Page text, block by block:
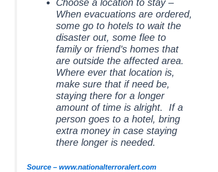
Choose a location to stay –
When evacuations are ordered,
some go to hotels to wait the
disaster out, some flee to
family or friend’s homes that
are outside the affected area.
Where ever that location is,
make sure that if need be,
staying there for a longer
amount of time is alright. If a
person goes to a hotel, bring
extra money in case staying
there longer is needed.
Source – www.nationalterroralert.com